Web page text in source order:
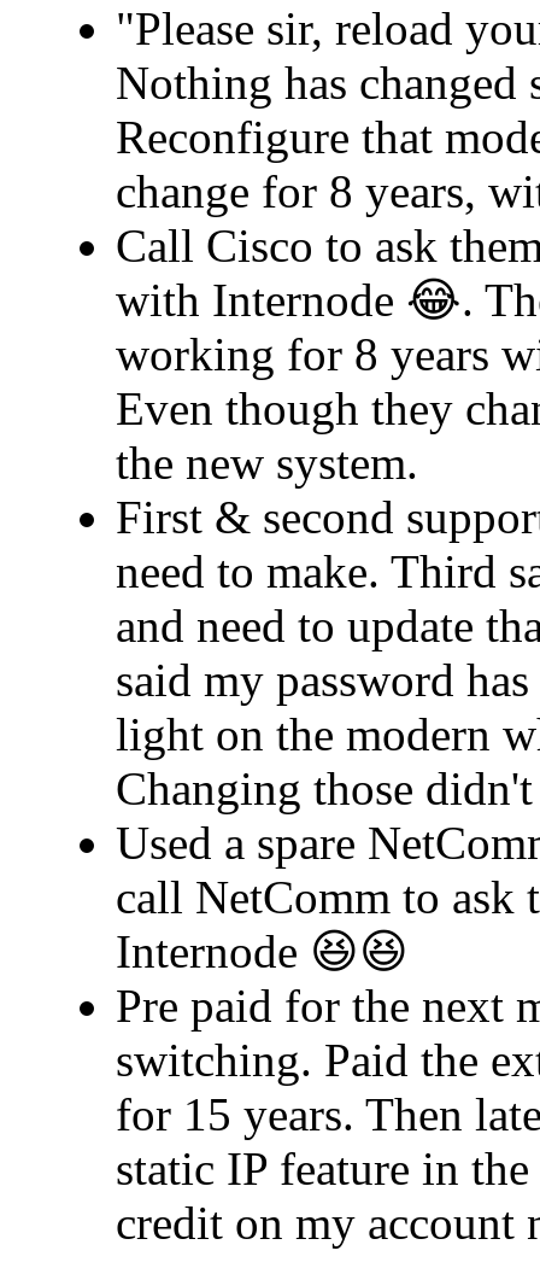
"Please sir, reload
Nothing has changed
Reconfigure that
change for 8 years,
Call Cisco to ask
with Internode 😂.
working for 8 years
Even though they
the new system.
First & second
need to make. Third
and need to update
said my password
light on the modern
Changing those
Used a spare
call NetComm to
Internode 😆😆
Pre paid for the next
switching. Paid the
for 15 years. Then
static IP feature in
credit on my account